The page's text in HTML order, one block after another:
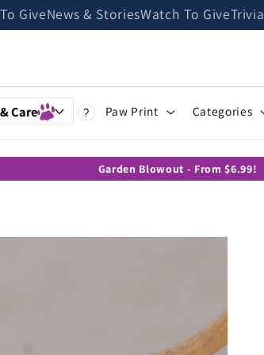
GiveNews & StoriesWatch To GiveTrivia
Care ? Paw Print Categories
Garden Blowout - From $6.99!